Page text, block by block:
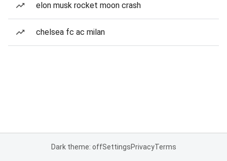
elon musk rocket moon crash
chelsea fc ac milan
Dark theme: offSettingsPrivacyTerms